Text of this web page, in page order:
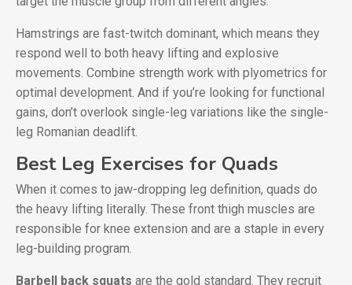
Hamstrings are fast-twitch dominant, which means they
respond well to both heavy lifting and explosive
movements. Combine strength work with plyometrics for
optimal development. And if you’re looking for functional
gains, don’t overlook single-leg variations like the single-
leg Romanian deadlift.
Best Leg Exercises for Quads
When it comes to jaw-dropping leg definition, quads do
the heavy lifting literally. These front thigh muscles are
responsible for knee extension and are a staple in every
leg-building program.
Barbell back squats are the gold standard. They recruit